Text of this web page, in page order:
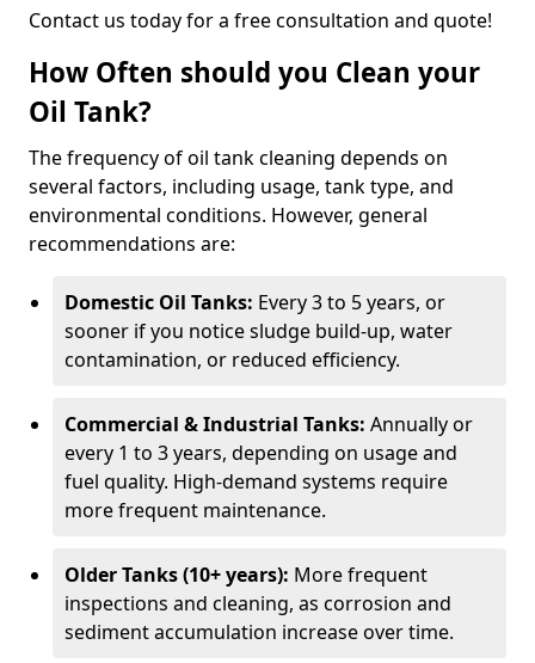
Contact us today for a free consultation and quote!
How Often should you Clean your
Oil Tank?
The frequency of oil tank cleaning depends on
several factors, including usage, tank type, and
environmental conditions. However, general
recommendations are:
Domestic Oil Tanks: Every 3 to 5 years, or
sooner if you notice sludge build-up, water
contamination, or reduced efficiency.
Commercial & Industrial Tanks: Annually or
every 1 to 3 years, depending on usage and
fuel quality. High-demand systems require
more frequent maintenance.
Older Tanks (10+ years): More frequent
inspections and cleaning, as corrosion and
sediment accumulation increase over time.